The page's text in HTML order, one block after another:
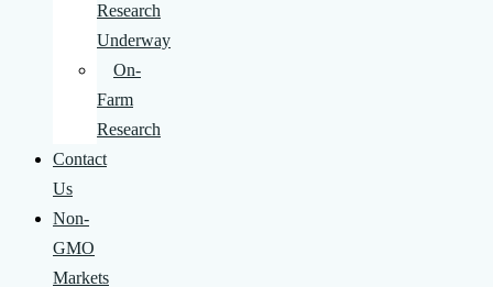
Research
Underway
On-
Farm
Research
Contact
Us
Non-
GMO
Markets